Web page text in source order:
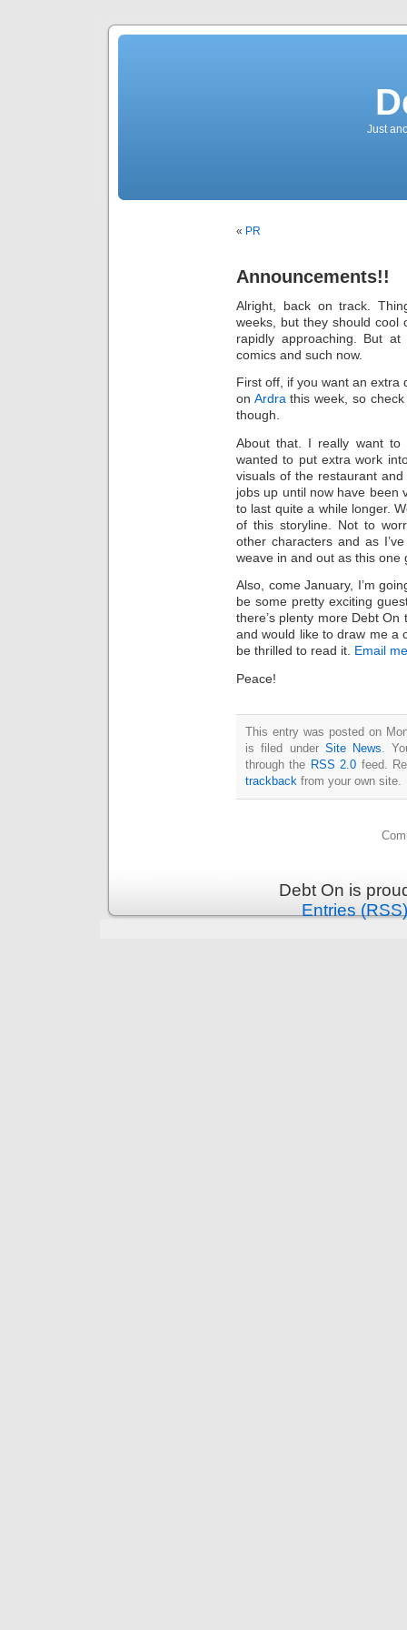
Just
« PR
Announcements!!
Alright, back on track.
weeks, but they should cool
rapidly approaching. But
comics and such now.
First off, if you want an extra
on Ardra this week, so
though.
About that. I really want to
wanted to put extra work
visuals of the restaurant and
jobs up until now have been
to last quite a while longer.
of this storyline. Not to
other characters and as
weave in and out as this one
Also, come January, I’m
be some pretty exciting
there’s plenty more Debt On
and would like to draw me a
be thrilled to read it. Email
Peace!
This entry was posted on
is filed under Site News .
through the RSS 2.0 feed.
trackback from your own site.
Debt On is
Entries (RSS)